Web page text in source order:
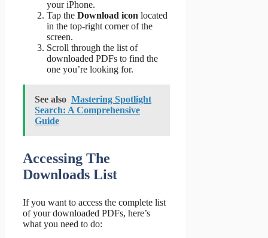
your iPhone.
Tap the Download icon located
in the top-right corner of the
screen.
Scroll through the list of
downloaded PDFs to find the
one you’re looking for.
See also Mastering Spotlight
Search: A Comprehensive
Guide
Accessing The
Downloads List
If you want to access the complete list
of your downloaded PDFs, here’s
what you need to do: